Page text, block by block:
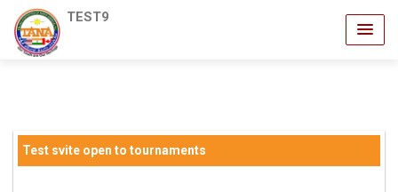
TEST9
Test svite open to tournaments